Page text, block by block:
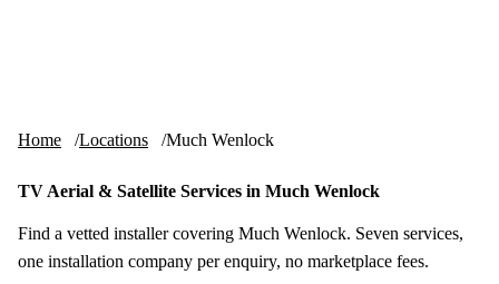
Home Locations Much Wenlock
TV Aerial & Satellite Services in Much Wenlock
Find a vetted installer covering Much Wenlock. Seven services,
one installation company per enquiry, no marketplace fees.